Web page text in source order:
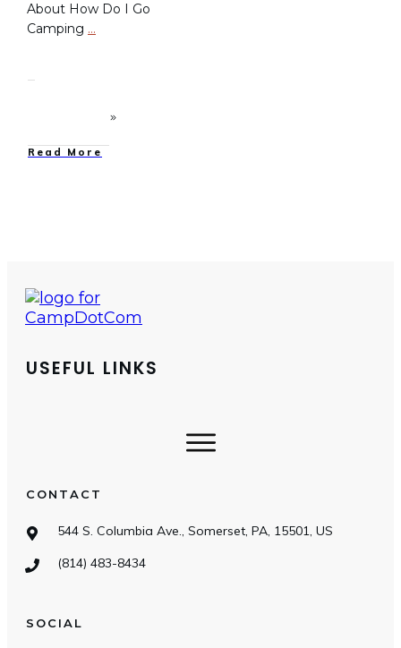
About How Do I Go
Camping …
Read More
USEFUL LINKS
CONTACT
544 S. Columbia Ave., Somerset, PA, 15501, US
(814) 483-8434
SOCIAL